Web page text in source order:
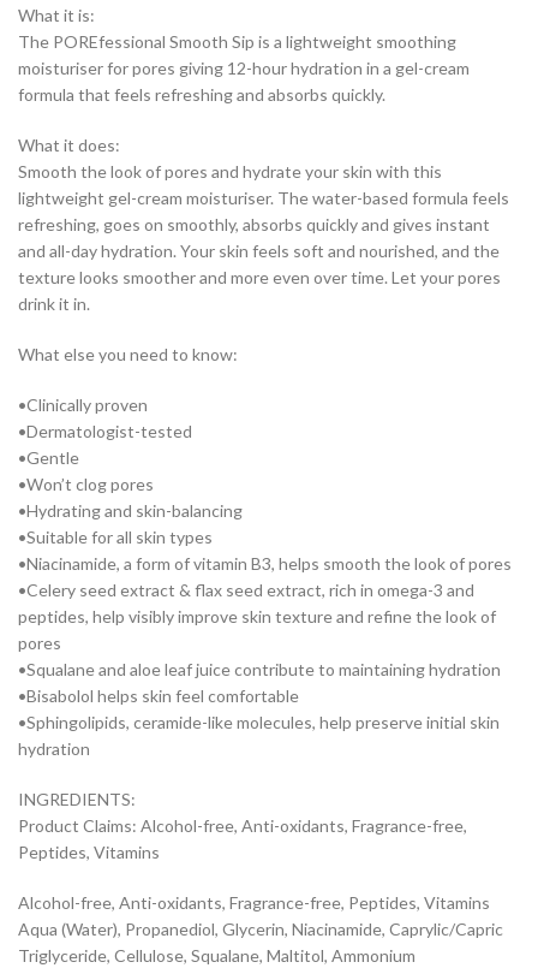
What it is:
The POREfessional Smooth Sip is a lightweight smoothing
moisturiser for pores giving 12-hour hydration in a gel-cream
formula that feels refreshing and absorbs quickly.
What it does:
Smooth the look of pores and hydrate your skin with this
lightweight gel-cream moisturiser. The water-based formula feels
refreshing, goes on smoothly, absorbs quickly and gives instant
and all-day hydration. Your skin feels soft and nourished, and the
texture looks smoother and more even over time. Let your pores
drink it in.
What else you need to know:
•Clinically proven
•Dermatologist-tested
•Gentle
•Won’t clog pores
•Hydrating and skin-balancing
•Suitable for all skin types
•Niacinamide, a form of vitamin B3, helps smooth the look of pores
•Celery seed extract & flax seed extract, rich in omega-3 and
peptides, help visibly improve skin texture and refine the look of
pores
•Squalane and aloe leaf juice contribute to maintaining hydration
•Bisabolol helps skin feel comfortable
•Sphingolipids, ceramide-like molecules, help preserve initial skin
hydration
INGREDIENTS:
Product Claims: Alcohol-free, Anti-oxidants, Fragrance-free,
Peptides, Vitamins
Alcohol-free, Anti-oxidants, Fragrance-free, Peptides, Vitamins
Aqua (Water), Propanediol, Glycerin, Niacinamide, Caprylic/Capric
Triglyceride, Cellulose, Squalane, Maltitol, Ammonium